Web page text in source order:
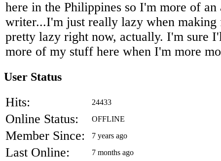
here in the Philippines so I'm more of an
writer...I'm just really lazy when
pretty lazy right now, actually. I'm sure
more of my stuff here when I'm more
User Status
Hits: 24433
Online Status: OFFLINE
Member Since: 7 years ago
Last Online: 7 months ago